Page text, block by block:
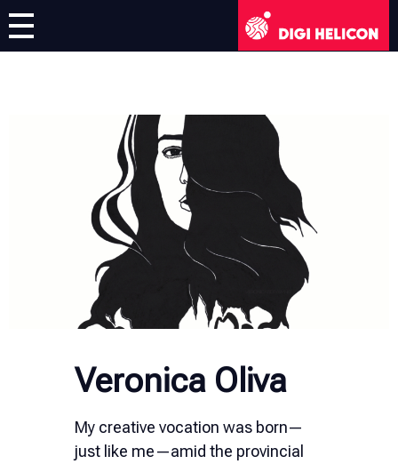
Nederlands
Veronica Oliva
My creative vocation was born—
just like me—amid the provincial